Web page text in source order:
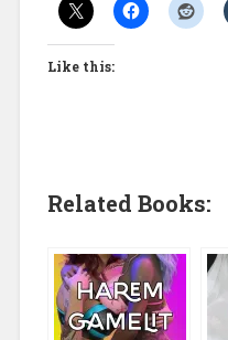
Like this:
Related Books: